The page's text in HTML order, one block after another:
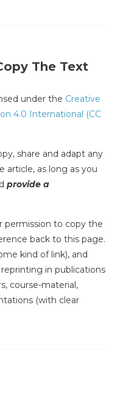
The Text
under the Creative
4.0 International (CC
share and adapt any
article, as long as you
provide a
permission to copy the
back to this page.
kind of link), and
in publications
course-material,
(with clear